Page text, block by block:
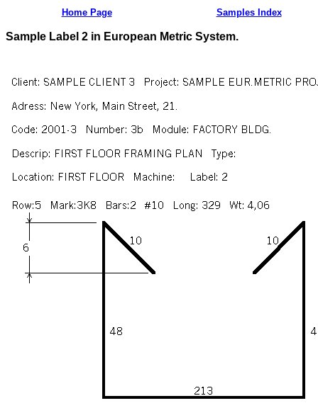
Home Page Samples Index
Sample Label 2 in European Metric System.